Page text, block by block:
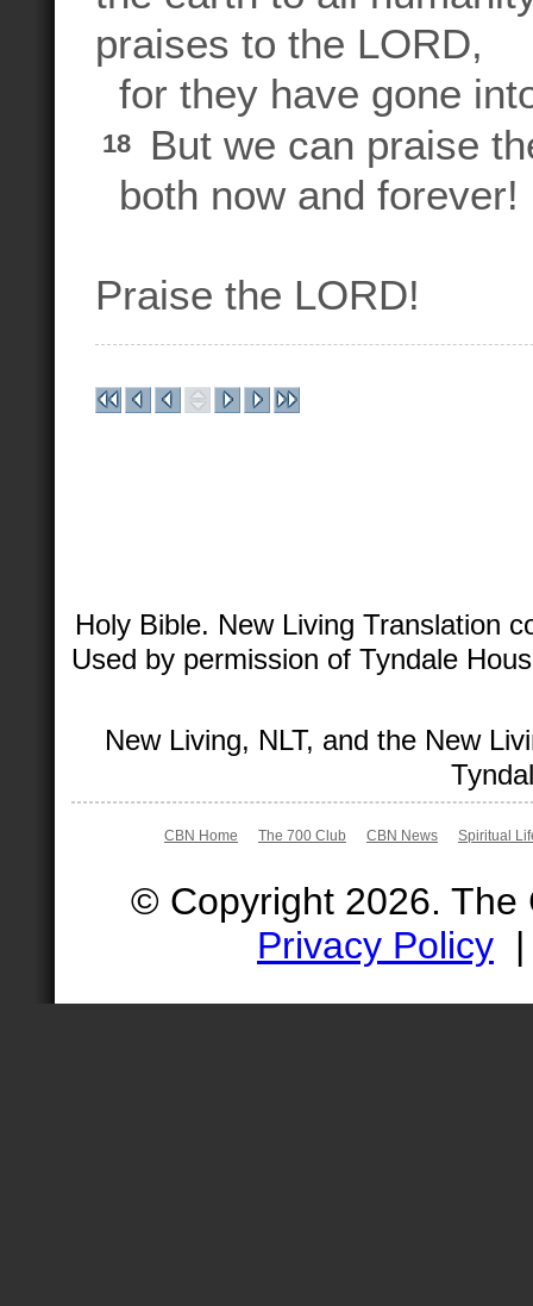
praises to the LORD,
for they have gone
18
But we can praise
both now and forever!
Praise the LORD!
Holy Bible. New Living Translation
Used by permission of Tyndale
New Living, NLT, and the New
CBN Home The 700 Club CBN News Spiritual
© Copyright 2026.
Privacy Policy